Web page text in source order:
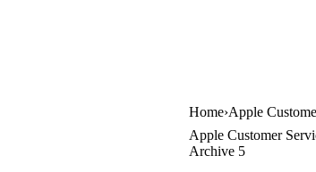
Home Apple
Apple Customer
Archive 5